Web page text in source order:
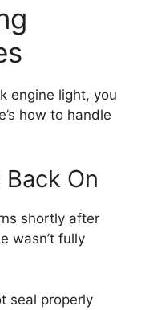
engine light, you
how to handle
On
shortly after
wasn’t fully
seal properly